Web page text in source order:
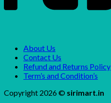
About Us
Contact Us
Refund and Returns Policy
Term’s and Condition’s
Copyright 2026 © sirimart.in